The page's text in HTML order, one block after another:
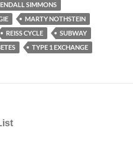
SIMMONS
MARTY NOTHSTEIN
REISS CYCLE
SUBWAY
TYPE 1 EXCHANGE